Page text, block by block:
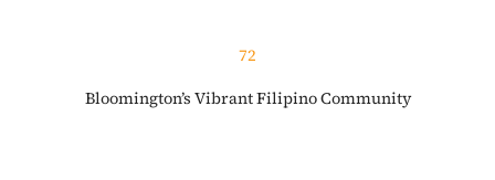
72
Bloomington’s Vibrant Filipino Community